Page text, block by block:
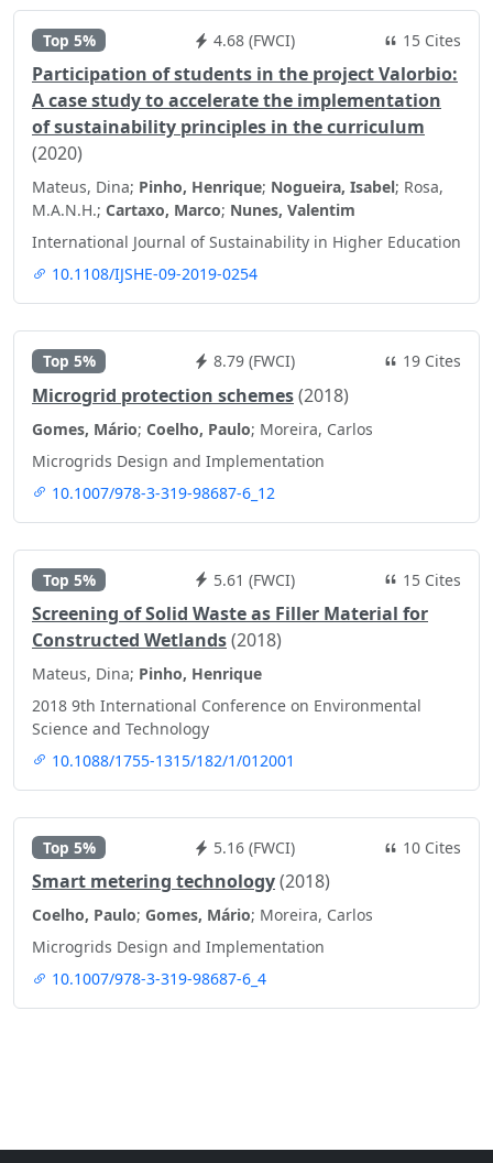
Top 5% 4.68 (FWCI) 15 Cites
Participation of students in the project Valorbio:
A case study to accelerate the implementation
of sustainability principles in the curriculum
(2020)
Mateus, Dina; Pinho, Henrique; Nogueira, Isabel; Rosa,
M.A.N.H.; Cartaxo, Marco; Nunes, Valentim
International Journal of Sustainability in Higher Education
10.1108/IJSHE-09-2019-0254
Top 5% 8.79 (FWCI) 19 Cites
Microgrid protection schemes(2018)
Gomes, Mário; Coelho, Paulo; Moreira, Carlos
Microgrids Design and Implementation
10.1007/978-3-319-98687-6_12
Top 5% 5.61 (FWCI) 15 Cites
Screening of Solid Waste as Filler Material for
Constructed Wetlands(2018)
Mateus, Dina; Pinho, Henrique
2018 9th International Conference on Environmental
Science and Technology
10.1088/1755-1315/182/1/012001
Top 5% 5.16 (FWCI) 10 Cites
Smart metering technology(2018)
Coelho, Paulo; Gomes, Mário; Moreira, Carlos
Microgrids Design and Implementation
10.1007/978-3-319-98687-6_4